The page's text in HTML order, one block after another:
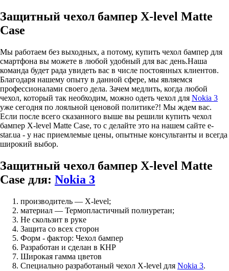
Защитный чехол бампер X-level Matte
Case
Мы работаем без выходных, а потому, купить чехол бампер для
смартфона вы можете в любой удобный для вас день.Наша
команда будет рада увидеть вас в числе постоянных клиентов.
Благодаря нашему опыту в данной сфере, мы являемся
профессионалами своего дела. Зачем медлить, когда любой
чехол, который так необходим, можно одеть чехол для Nokia 3
уже сегодня по лояльной ценовой политике?! Мы ждем вас.
Если после всего сказанного выше вы решили купить чехол
бампер X-level Matte Case, то с делайте это на нашем сайте e-
star.ua - у нас приемлемые цены, опытные консультанты и всегда
широкий выбор.
Защитный чехол бампер X-level Matte
Case для: Nokia 3
производитель — X-level;
материал — Термопластичный полиуретан;
Не скользит в руке
Защита со всех сторон
Форм - фактор: Чехол бампер
Разработан и сделан в КНР
Широкая гамма цветов
Специально разработаный чехол X-level для Nokia 3.